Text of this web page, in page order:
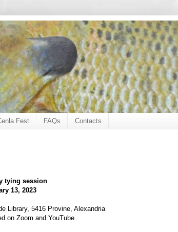
Fest FAQs Contacts
tying session
13, 2023
Library, 5416 Provine, Alexandria
on Zoom and YouTube